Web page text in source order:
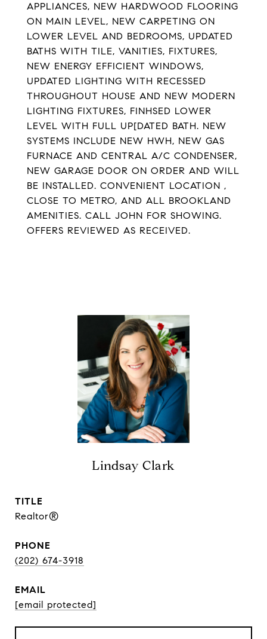
APPLIANCES, NEW HARDWOOD FLOORING
ON MAIN LEVEL, NEW CARPETING ON
LOWER LEVEL AND BEDROOMS, UPDATED
BATHS WITH TILE, VANITIES, FIXTURES,
NEW ENERGY EFFICIENT WINDOWS,
UPDATED LIGHTING WITH RECESSED
THROUGHOUT HOUSE AND NEW MODERN
LIGHTING FIXTURES, FINHSED LOWER
LEVEL WITH FULL UP[DATED BATH. NEW
SYSTEMS INCLUDE NEW HWH, NEW GAS
FURNACE AND CENTRAL A/C CONDENSER,
NEW GARAGE DOOR ON ORDER AND WILL
BE INSTALLED. CONVENIENT LOCATION ,
CLOSE TO METRO, AND ALL BROOKLAND
AMENITIES. CALL JOHN FOR SHOWING.
OFFERS REVIEWED AS RECEIVED.
Lindsay Clark
TITLE
Realtor®
PHONE
(202) 674-3918
EMAIL
[email protected]